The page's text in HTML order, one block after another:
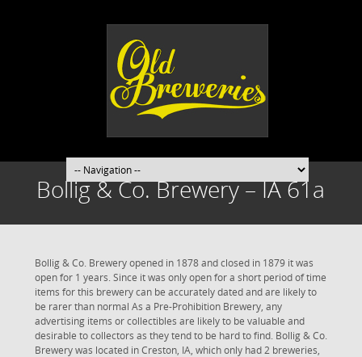
Bollig & Co. Brewery – IA 61a
Bollig & Co. Brewery opened in 1878 and closed in 1879 it was
open for 1 years. Since it was only open for a short period of time
items for this brewery can be accurately dated and are likely to
be rarer than normal As a Pre-Prohibition Brewery, any
advertising items or collectibles are likely to be valuable and
desirable to collectors as they tend to be hard to find. Bollig & Co.
Brewery was located in Creston, IA, which only had 2 breweries,